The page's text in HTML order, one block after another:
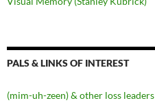
PALS & LINKS OF INTEREST
(mim-uh-zeen) & other loss leaders